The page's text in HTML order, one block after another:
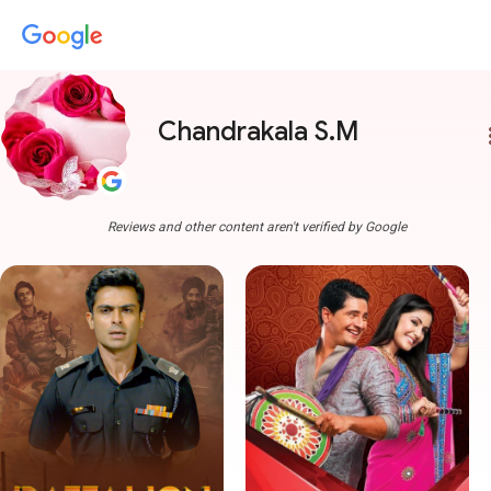
Chandrakala S.M
Reviews and other content aren't verified by Google